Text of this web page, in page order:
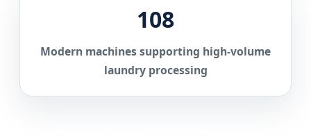
108
Modern machines supporting high-volume
laundry processing